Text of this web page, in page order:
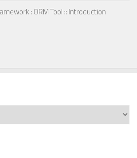
: ORM Tool :: Introduction